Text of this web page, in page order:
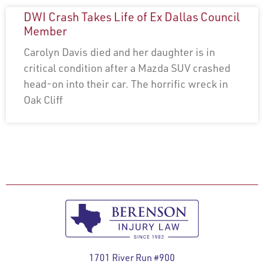
DWI Crash Takes Life of Ex Dallas Council
Member
Carolyn Davis died and her daughter is in
critical condition after a Mazda SUV crashed
head-on into their car. The horrific wreck in
Oak Cliff
1701 River Run #900